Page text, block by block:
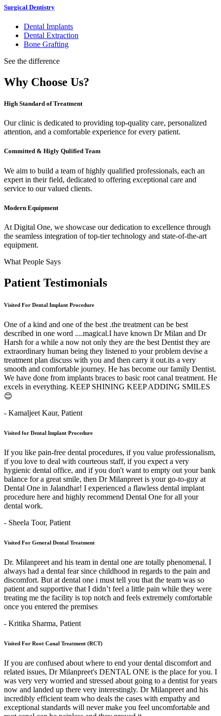
Surgical Dentistry
Dental Implants
Dental Extraction
Bone Grafting
See the difference
Why Choose Us?
High Standard of Treatment
Our clinic is dedicated to providing top-quality care, personalized
attention, and a comfortable experience for every patient.
Committed & Higly Qulified Team
We aim to build a team of highly qualified professionals, each an
expert in their field, dedicated to offering exceptional care and
service to our valued clients.
Modern Equipment
At Digital One, we showcase our dedication to excellence through
the seamless integration of top-tier technology and state-of-the-art
equipment.
What People Says
Patient Testimonials
Visited For Dental Implant Procedure
One of a kind and one of the best .the treatment can be best
described in one word ....magical.I have known Dr Milan and Dr
Harsh for a while a now not only they are the best Dentist they are
extraordinary human being they listened to your problem devise a
treatment plan discuss with you and then carry it out.its a very
smooth and comfortable journey. He has become our family Dentist.
We have done from implants braces to basic root canal treatment. He
excels in everything. KEEP SHINING KEEP ADDING SMILES
😊
- Kamaljeet Kaur, Patient
Visited for Dental Implant Procedure
If you like pain-free dental procedures, if you value professionalism,
if you love to deal with courteous staff, if you expect a very
hygienic dental office, and if you don't want to empty out your bank
balance for a great smile, then Dr Milanpreet is your go-to-guy at
Dental One in Jalandhar! I experienced a flawless dental implant
procedure here and highly recommend Dental One for all your
dental work.
- Sheela Toor, Patient
Visited For General Dental Treatment
Dr. Milanpreet and his team in dental one are totally phenomenal. I
always had a dental fear since childhood in regards to the pain and
discomfort. But at dental one i must tell you that the team was so
patient and supportive that I didn’t feel a little pain while they were
treating me the facility is top notch and feels extremely comfortable
once you entered the premises
- Kritika Sharma, Patient
Visited For Root Canal Treatment (RCT)
If you are confused about where to end your dental discomfort and
related issues, Dr Milanpreet's DENTAL ONE is the place for you. I
was very very worried and stressed about going to a dentist for years
now and landed up there very interestingly. Dr Milanpreet and his
incredibly efficient team who deals the cases with empathy and
exceptional standards will never make you feel uncomfortable and